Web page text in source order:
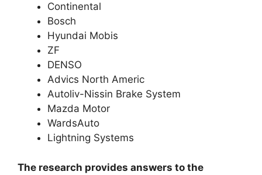
Continental
Bosch
Hyundai Mobis
ZF
DENSO
Advics North Americ
Autoliv-Nissin Brake System
Mazda Motor
WardsAuto
Lightning Systems
The research provides answers to the